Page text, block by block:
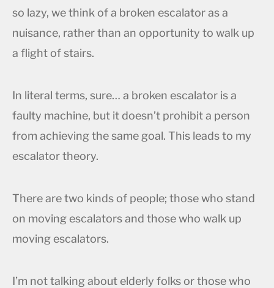
so lazy, we think of a broken escalator as a
nuisance, rather than an opportunity to walk up
a flight of stairs.
In literal terms, sure… a broken escalator is a
faulty machine, but it doesn’t prohibit a person
from achieving the same goal. This leads to my
escalator theory.
There are two kinds of people; those who stand
on moving escalators and those who walk up
moving escalators.
I’m not talking about elderly folks or those who